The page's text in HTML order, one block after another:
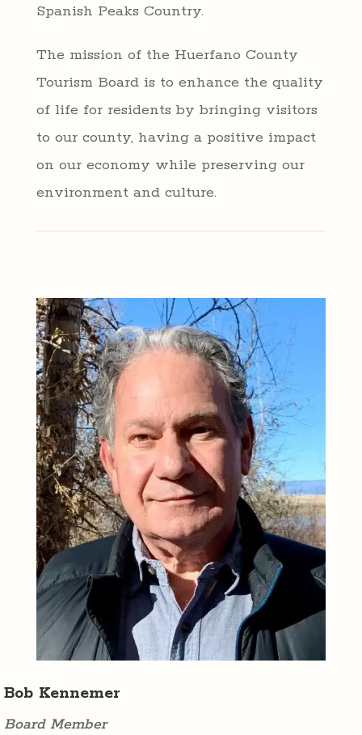
Spanish Peaks Country.
The mission of the Huerfano County
Tourism Board is to enhance the quality
of life for residents by bringing visitors
to our county, having a positive impact
on our economy while preserving our
environment and culture.
Bob Kennemer
Board Member